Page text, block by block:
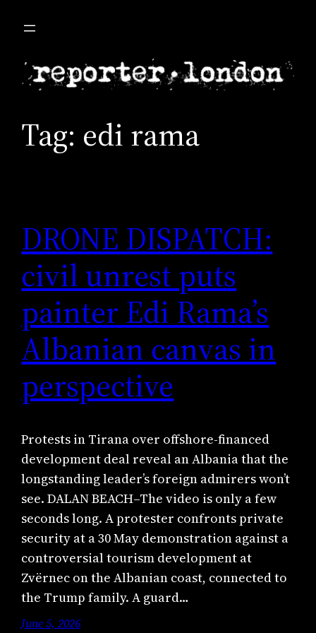
Tag: edi rama
DRONE DISPATCH:
civil unrest puts
painter Edi Rama’s
Albanian canvas in
perspective
Protests in Tirana over offshore-financed
development deal reveal an Albania that the
longstanding leader’s foreign admirers won’t
see. DALAN BEACH–The video is only a few
seconds long. A protester confronts private
security at a 30 May demonstration against a
controversial tourism development at
Zvërnec on the Albanian coast, connected to
the Trump family. A guard…
June 5, 2026